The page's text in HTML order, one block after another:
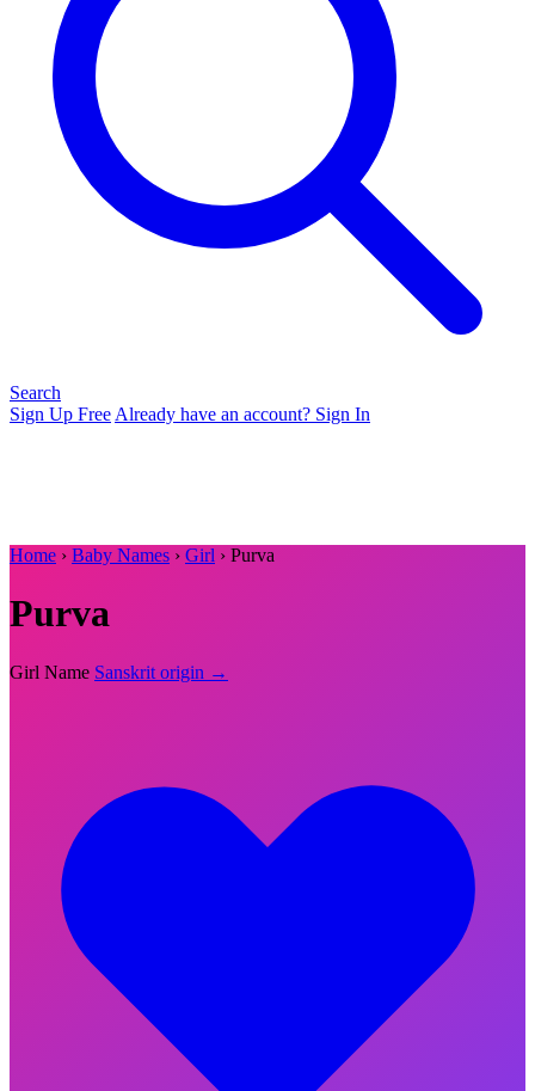
Search
Sign Up Free Already have an account? Sign In
Home › Baby Names › Girl › Purva
Purva
Girl Name Sanskrit origin →